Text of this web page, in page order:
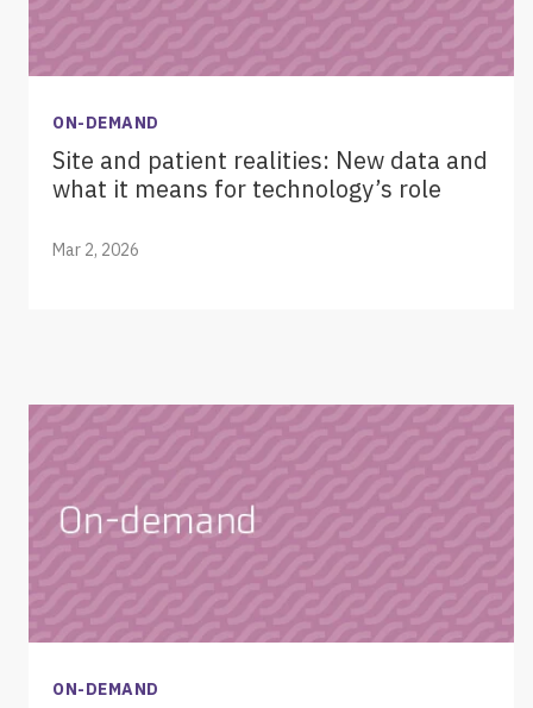
ON-DEMAND
Site and patient realities: New data and
what it means for technology’s role
Mar 2, 2026
ON-DEMAND